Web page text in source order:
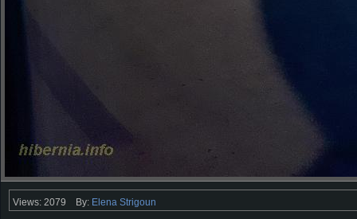
Views: 2079 By: Elena Strigoun